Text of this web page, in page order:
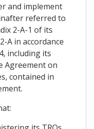
and implement
referred to
2-A-1 of its
A in accordance
including its
Agreement on
contained in